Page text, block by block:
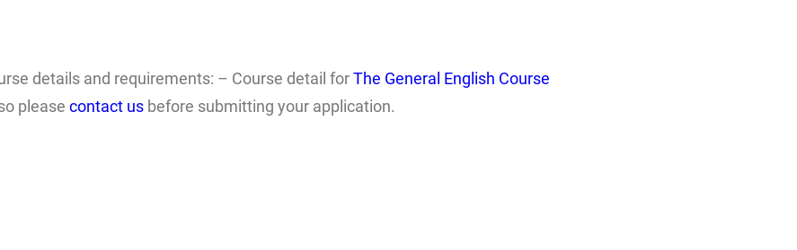
details and requirements: – Course detail forThe General English Course
please contact us before submitting your application.